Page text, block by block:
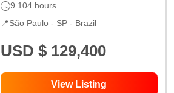
9.104hours
📍São Paulo - SP- Brazil
USD $ 129,400
View Listing